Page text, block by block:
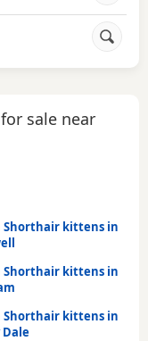
sale near
Shorthair kittens in
Shorthair kittens in
Shorthair kittens in
Dale